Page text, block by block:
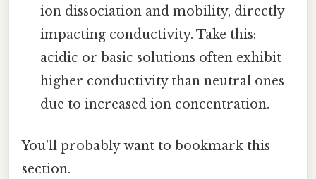
ion dissociation and mobility, directly
impacting conductivity. Take this:
acidic or basic solutions often exhibit
higher conductivity than neutral ones
due to increased ion concentration.
You'll probably want to bookmark this
section.